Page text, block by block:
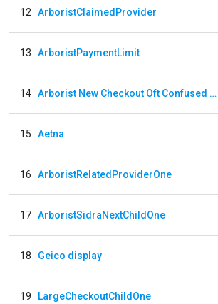
12 ArboristClaimedProvider
13 ArboristPaymentLimit
14 Arborist New Checkout Oft Confused Multiple
15 Aetna
16 ArboristRelatedProviderOne
17 ArboristSidraNextChildOne
18 Geico display
19 LargeCheckoutChildOne